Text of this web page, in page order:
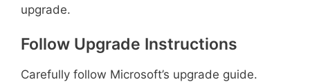
upgrade.
Follow Upgrade Instructions
Carefully follow Microsoft’s upgrade guide.